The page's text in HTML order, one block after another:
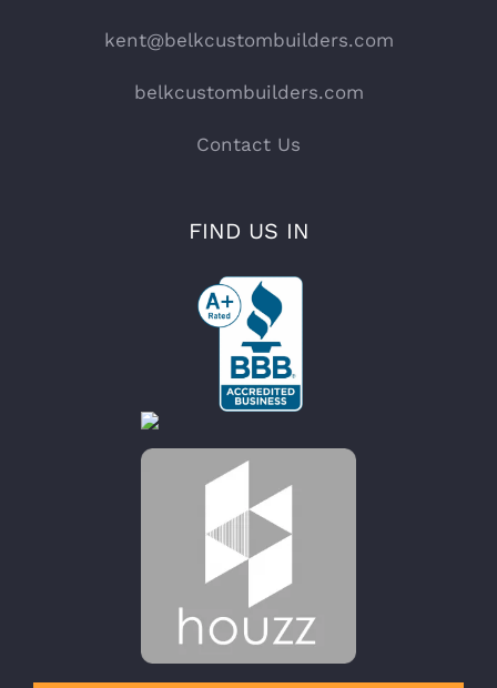
kent@belkcustombuilders.com
belkcustombuilders.com
Contact Us
FIND US IN